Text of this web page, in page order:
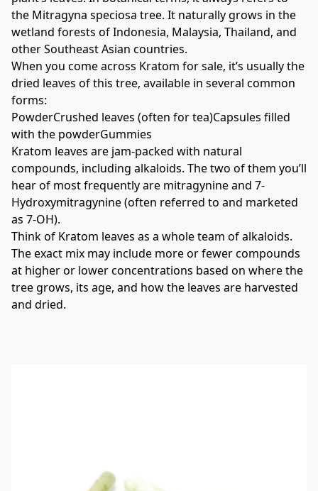
the Mitragyna speciosa tree. It naturally grows in the
wetland forests of Indonesia, Malaysia, Thailand, and
other Southeast Asian countries.
When you come across Kratom for sale, it’s usually the
dried leaves of this tree, available in several common
forms:
PowderCrushed leaves (often for tea)Capsules filled
with the powderGummies
Kratom leaves are jam-packed with natural
compounds, including alkaloids. The two of them you’ll
hear of most frequently are mitragynine and 7-
Hydroxymitragynine (often referred to and marketed
as 7-OH).
Think of Kratom leaves as a whole team of alkaloids.
The exact mix may include more or fewer compounds
at higher or lower concentrations based on where the
tree grows, its age, and how the leaves are harvested
and dried.